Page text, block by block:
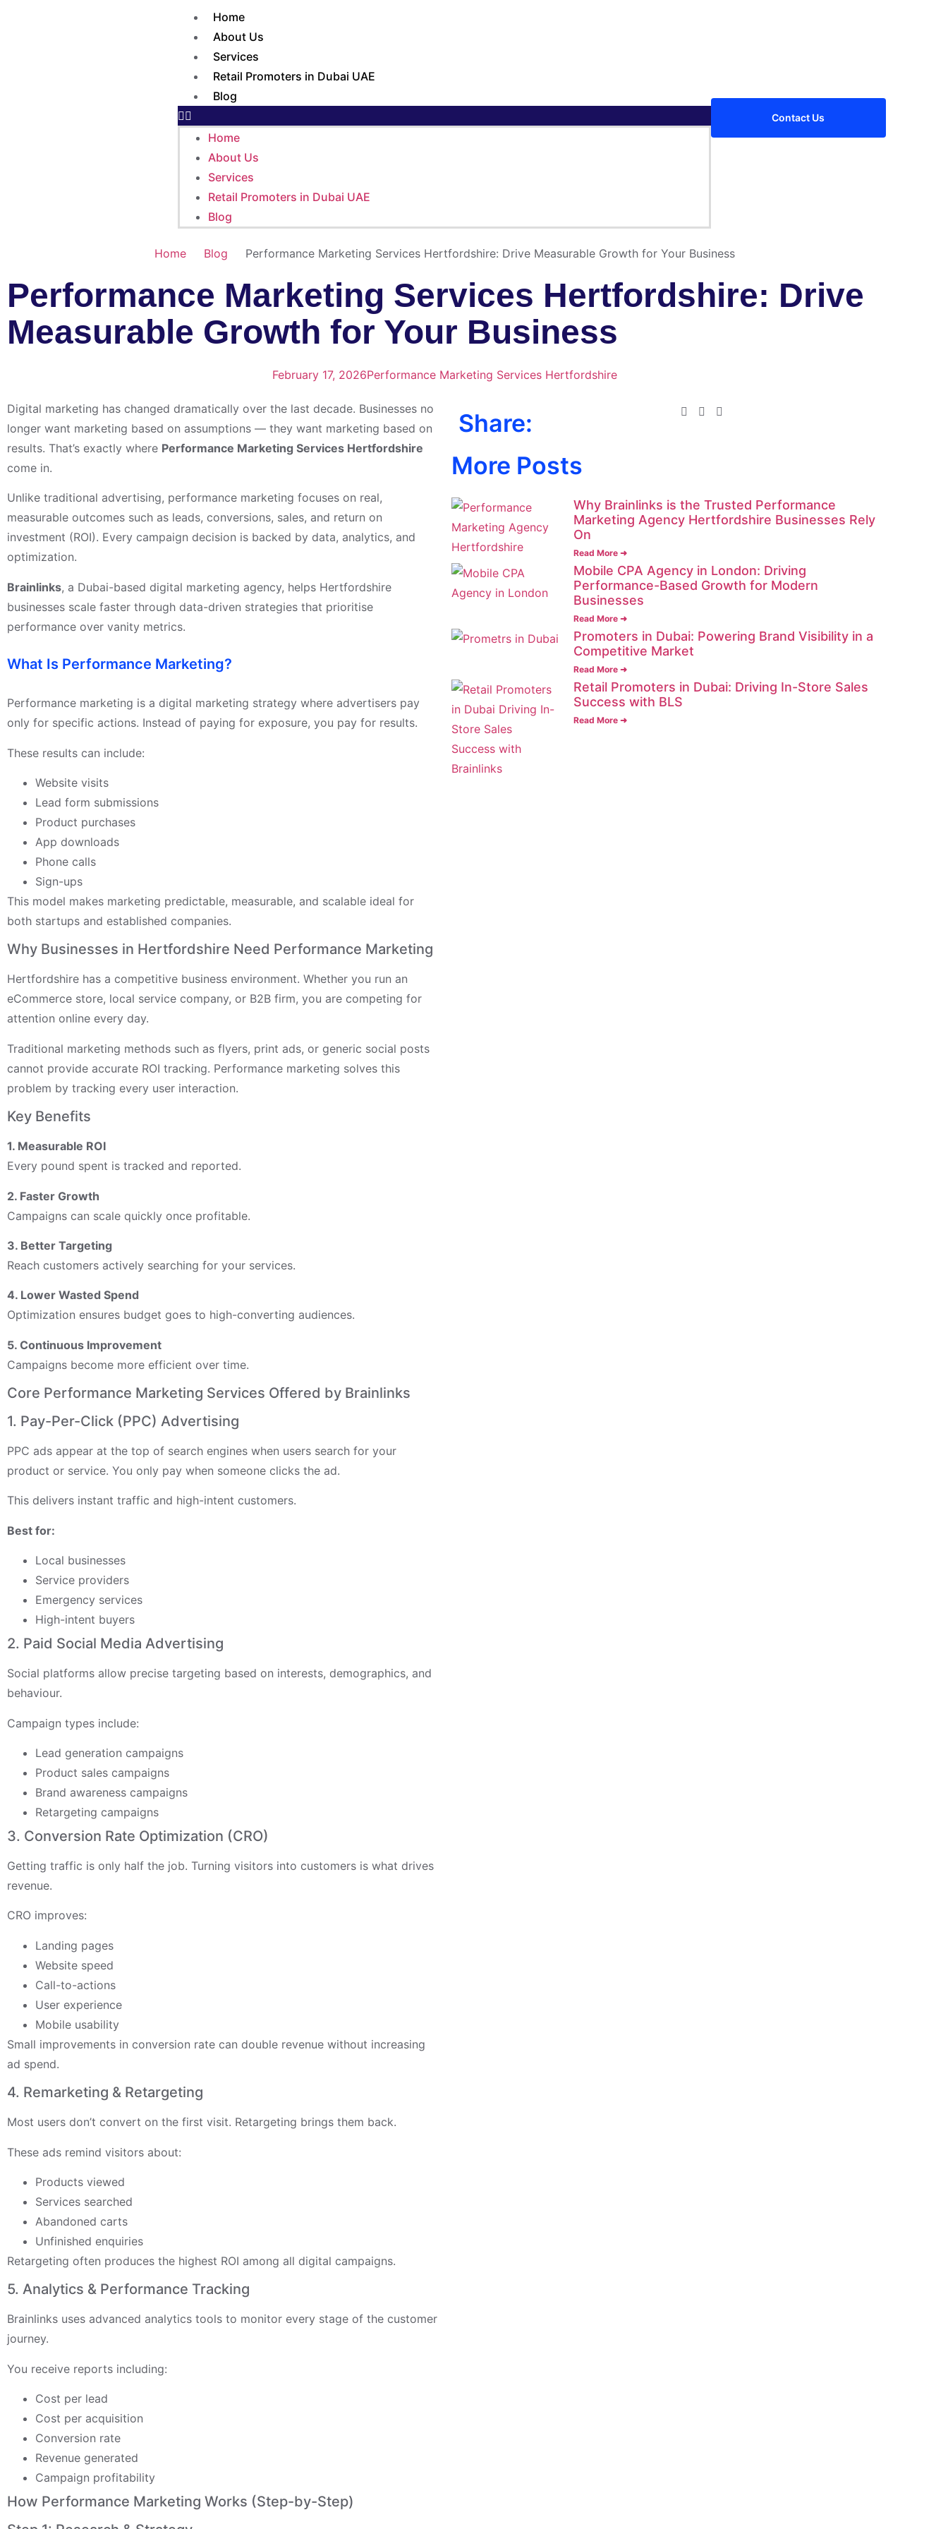
Home
About Us
Services
Retail Promoters in Dubai UAE
Blog
Home
About Us
Services
Retail Promoters in Dubai UAE
Blog
Contact Us
Home Blog Performance Marketing Services Hertfordshire: Drive Measurable Growth for Your Business
Performance Marketing Services Hertfordshire: Drive
Measurable Growth for Your Business
February 17, 2026Performance Marketing Services Hertfordshire
Digital marketing has changed dramatically over the last decade. Businesses no
longer want marketing based on assumptions — they want marketing based on
results. That’s exactly where Performance Marketing Services Hertfordshire
come in.
Unlike traditional advertising, performance marketing focuses on real,
measurable outcomes such as leads, conversions, sales, and return on
investment (ROI). Every campaign decision is backed by data, analytics, and
optimization.
Brainlinks, a Dubai-based digital marketing agency, helps Hertfordshire
businesses scale faster through data-driven strategies that prioritise
performance over vanity metrics.
What Is Performance Marketing?
Performance marketing is a digital marketing strategy where advertisers pay
only for specific actions. Instead of paying for exposure, you pay for results.
These results can include:
Website visits
Lead form submissions
Product purchases
App downloads
Phone calls
Sign-ups
This model makes marketing predictable, measurable, and scalable ideal for
both startups and established companies.
Why Businesses in Hertfordshire Need Performance Marketing
Hertfordshire has a competitive business environment. Whether you run an
eCommerce store, local service company, or B2B firm, you are competing for
attention online every day.
Traditional marketing methods such as flyers, print ads, or generic social posts
cannot provide accurate ROI tracking. Performance marketing solves this
problem by tracking every user interaction.
Key Benefits
1. Measurable ROI
Every pound spent is tracked and reported.
2. Faster Growth
Campaigns can scale quickly once profitable.
3. Better Targeting
Reach customers actively searching for your services.
4. Lower Wasted Spend
Optimization ensures budget goes to high-converting audiences.
5. Continuous Improvement
Campaigns become more efficient over time.
Core Performance Marketing Services Offered by Brainlinks
1. Pay-Per-Click (PPC) Advertising
PPC ads appear at the top of search engines when users search for your
product or service. You only pay when someone clicks the ad.
This delivers instant traffic and high-intent customers.
Best for:
Local businesses
Service providers
Emergency services
High-intent buyers
2. Paid Social Media Advertising
Social platforms allow precise targeting based on interests, demographics, and
behaviour.
Campaign types include:
Lead generation campaigns
Product sales campaigns
Brand awareness campaigns
Retargeting campaigns
3. Conversion Rate Optimization (CRO)
Getting traffic is only half the job. Turning visitors into customers is what drives
revenue.
CRO improves:
Landing pages
Website speed
Call-to-actions
User experience
Mobile usability
Small improvements in conversion rate can double revenue without increasing
ad spend.
4. Remarketing & Retargeting
Most users don’t convert on the first visit. Retargeting brings them back.
These ads remind visitors about:
Products viewed
Services searched
Abandoned carts
Unfinished enquiries
Retargeting often produces the highest ROI among all digital campaigns.
5. Analytics & Performance Tracking
Brainlinks uses advanced analytics tools to monitor every stage of the customer
journey.
You receive reports including:
Cost per lead
Cost per acquisition
Conversion rate
Revenue generated
Campaign profitability
How Performance Marketing Works (Step-by-Step)
Share:
More Posts
Why Brainlinks is the Trusted Performance
Marketing Agency Hertfordshire Businesses Rely
On
Read More ➜
Mobile CPA Agency in London: Driving
Performance-Based Growth for Modern
Businesses
Read More ➜
Promoters in Dubai: Powering Brand Visibility in a
Competitive Market
Read More ➜
Retail Promoters in Dubai: Driving In-Store Sales
Success with BLS
Read More ➜